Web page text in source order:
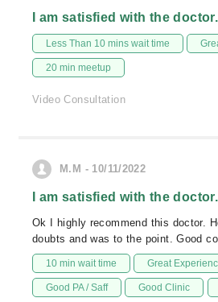
I am satisfied with the doctor.
Less Than 10 mins wait time
20 min meetup
Video Consultation
M.M - 10/11/2022
I am satisfied with the doctor.
Ok I highly recommend this doctor.
doubts and was to the point. Good
10 min wait time Great
Good PA / Saff Good Clinic